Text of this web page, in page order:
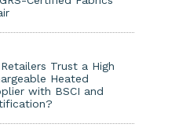
Trust a High
Heated
with BSCI and